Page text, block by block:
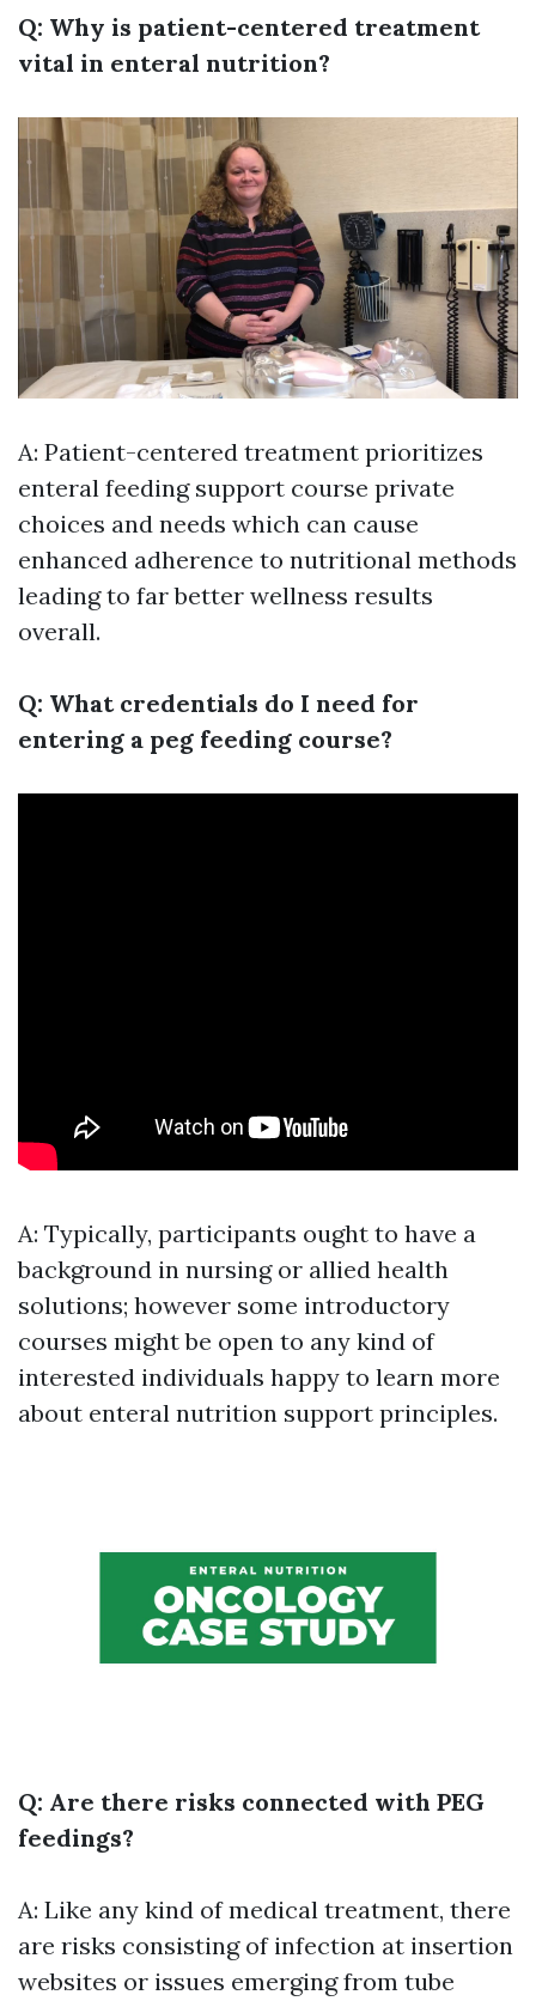
Q: Why is patient-centered treatment
vital in enteral nutrition?
A: Patient-centered treatment prioritizes
enteral feeding support course private
choices and needs which can cause
enhanced adherence to nutritional methods
leading to far better wellness results
overall.
Q: What credentials do I need for
entering a peg feeding course?
A: Typically, participants ought to have a
background in nursing or allied health
solutions; however some introductory
courses might be open to any kind of
interested individuals happy to learn more
about enteral nutrition support principles.
Q: Are there risks connected with PEG
feedings?
A: Like any kind of medical treatment, there
are risks consisting of infection at insertion
websites or issues emerging from tube